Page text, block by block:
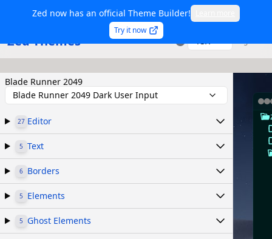
Zed now has an official Theme Builder!
Try it now
Zed Themes TSX
Blade Runner 2049
Blade Runner 2049 Dark User Input
27 Editor
5 Text
6 Borders
5 Elements
5 Ghost Elements